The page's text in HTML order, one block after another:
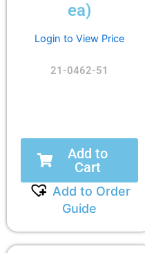
ea)
Login to View Price
21-0462-51
Add to
Cart
Add to Order
Guide